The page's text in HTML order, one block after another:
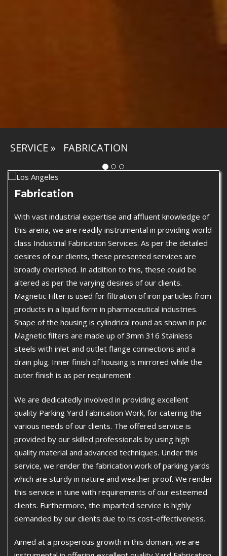
SERVICE » FABRICATION
Fabrication
With vast industrial expertise and affluent knowledge of
this arena, we are readily instrumental in providing world
class Industrial Fabrication Services. As per the detailed
desires of our clients, these presented services are
broadly cherished. In addition to this, these could be
altered as per the varying desires of our clients.
Magnetic Filter is used for filtration of iron particles from
products in a liquid form in pharmaceutical industries.
Shape of the housing is cylindrical round as shown in pic.
Magnetic filters are made up of 3mm 316 Stainless
steels with inlet and outlet flange connections and a
drain plug. Inner finish of housing is mirrored while the
outer finish is as per requirement .
We are dedicatedly involved in providing excellent
quality Parking Yard Fabrication Work, for catering the
various needs of our clients. The offered service is
provided by our skilled professionals by using high
quality material and advanced techniques. Under this
service, we render the fabrication work of parking yards
which are sturdy in nature and weather proof. We render
this service in tune with requirements of our esteemed
clients. Furthermore, the imparted service is highly
demanded by our clients due to its cost-effectiveness.
Aimed at a prosperous growth in this domain, we are